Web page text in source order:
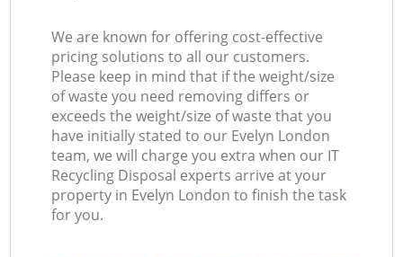
We are known for offering cost-effective
pricing solutions to all our customers.
Please keep in mind that if the weight/size
of waste you need removing differs or
exceeds the weight/size of waste that you
have initially stated to our Evelyn London
team, we will charge you extra when our IT
Recycling Disposal experts arrive at your
property in Evelyn London to finish the task
for you.